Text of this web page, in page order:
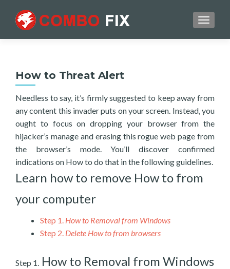
How to Threat Alert
Needless to say, it’s firmly suggested to keep away from
any content this invader puts on your screen. Instead, you
ought to focus on dropping your browser from the
hijacker’s manage and erasing this rogue web page from
the browser’s mode. You’ll discover confirmed
indications on How to do that in the following guidelines.
Learn how to remove How to from
your computer
Step 1. How to Removal from Windows
Step 2. Delete How to from browsers
Step 1. How to Removal from Windows